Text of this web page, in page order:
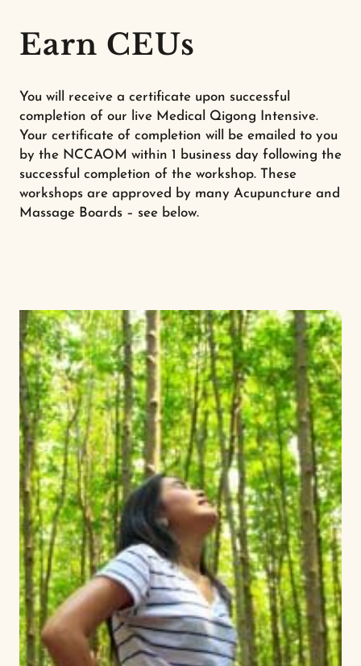
Earn CEUs
You will receive a certificate upon successful
completion of our live Medical Qigong Intensive.
Your certificate of completion will be emailed to you
by the NCCAOM within 1 business day following the
successful completion of the workshop. These
workshops are approved by many Acupuncture and
Massage Boards – see below.